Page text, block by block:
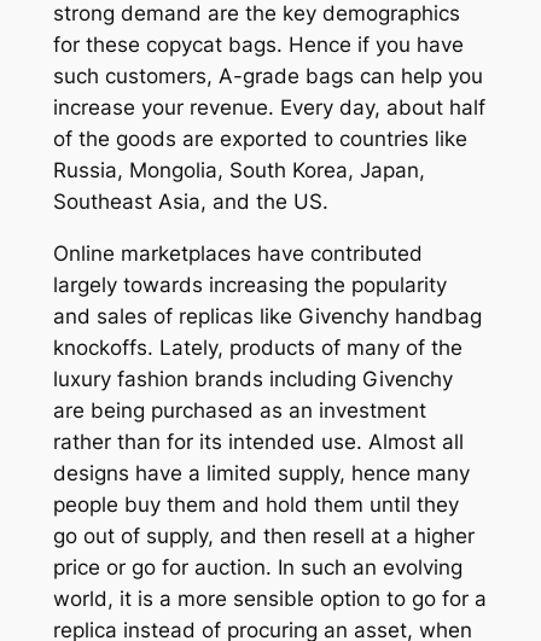
strong demand are the key demographics
for these copycat bags. Hence if you have
such customers, A-grade bags can help you
increase your revenue. Every day, about half
of the goods are exported to countries like
Russia, Mongolia, South Korea, Japan,
Southeast Asia, and the US.
Online marketplaces have contributed
largely towards increasing the popularity
and sales of replicas like Givenchy handbag
knockoffs. Lately, products of many of the
luxury fashion brands including Givenchy
are being purchased as an investment
rather than for its intended use. Almost all
designs have a limited supply, hence many
people buy them and hold them until they
go out of supply, and then resell at a higher
price or go for auction. In such an evolving
world, it is a more sensible option to go for a
replica instead of procuring an asset, when